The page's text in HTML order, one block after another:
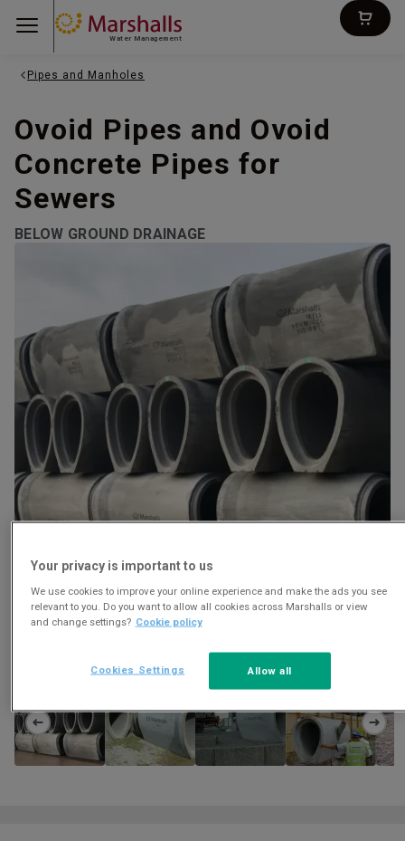
Water Management
Pipes and Manholes
Ovoid Pipes and Ovoid
Concrete Pipes for
Sewers
BELOW GROUND DRAINAGE
Your privacy is important to us
We use cookies to improve your online experience and make the ads you see
relevant to you. Do you want to allow all cookies across Marshalls or view
and change settings? Cookie policy
Allow all
Cookies Settings